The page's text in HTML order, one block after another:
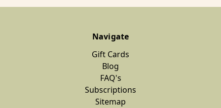
Navigate
Gift Cards
Blog
FAQ's
Subscriptions
Sitemap